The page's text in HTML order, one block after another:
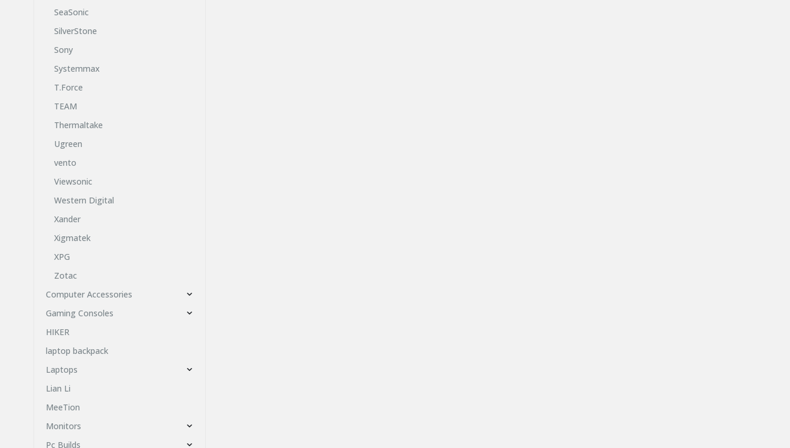
SeaSonic
SilverStone
Sony
Systemmax
T.Force
TEAM
Thermaltake
Ugreen
vento
Viewsonic
Western Digital
Xander
Xigmatek
XPG
Zotac
Computer Accessories
Gaming Consoles
HIKER
laptop backpack
Laptops
Lian Li
MeeTion
Monitors
Pc Builds